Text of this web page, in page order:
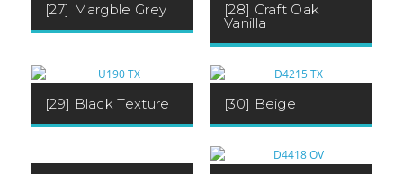
[27] Margble Grey [28] Craft Oak
Vanilla
[29] Black Texture [30] Beige